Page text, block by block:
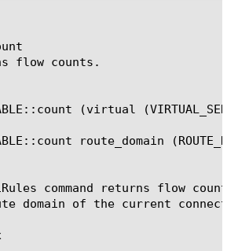
flow counts.
(virtual
route_domain
command returns flow
domain of the current